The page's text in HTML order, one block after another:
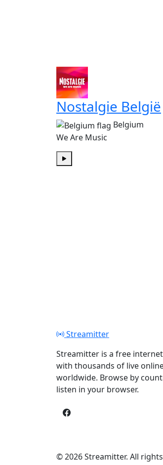
Nostalgie België
Belgium
We Are Music
Play
Streamitter
Streamitter is a free
with thousands of live
worldwide. Browse by
listen in your browser.
© 2026 Streamitter. All